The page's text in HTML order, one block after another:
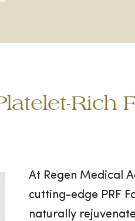
Rich
At Regen Medical
cutting-edge PRF
naturally